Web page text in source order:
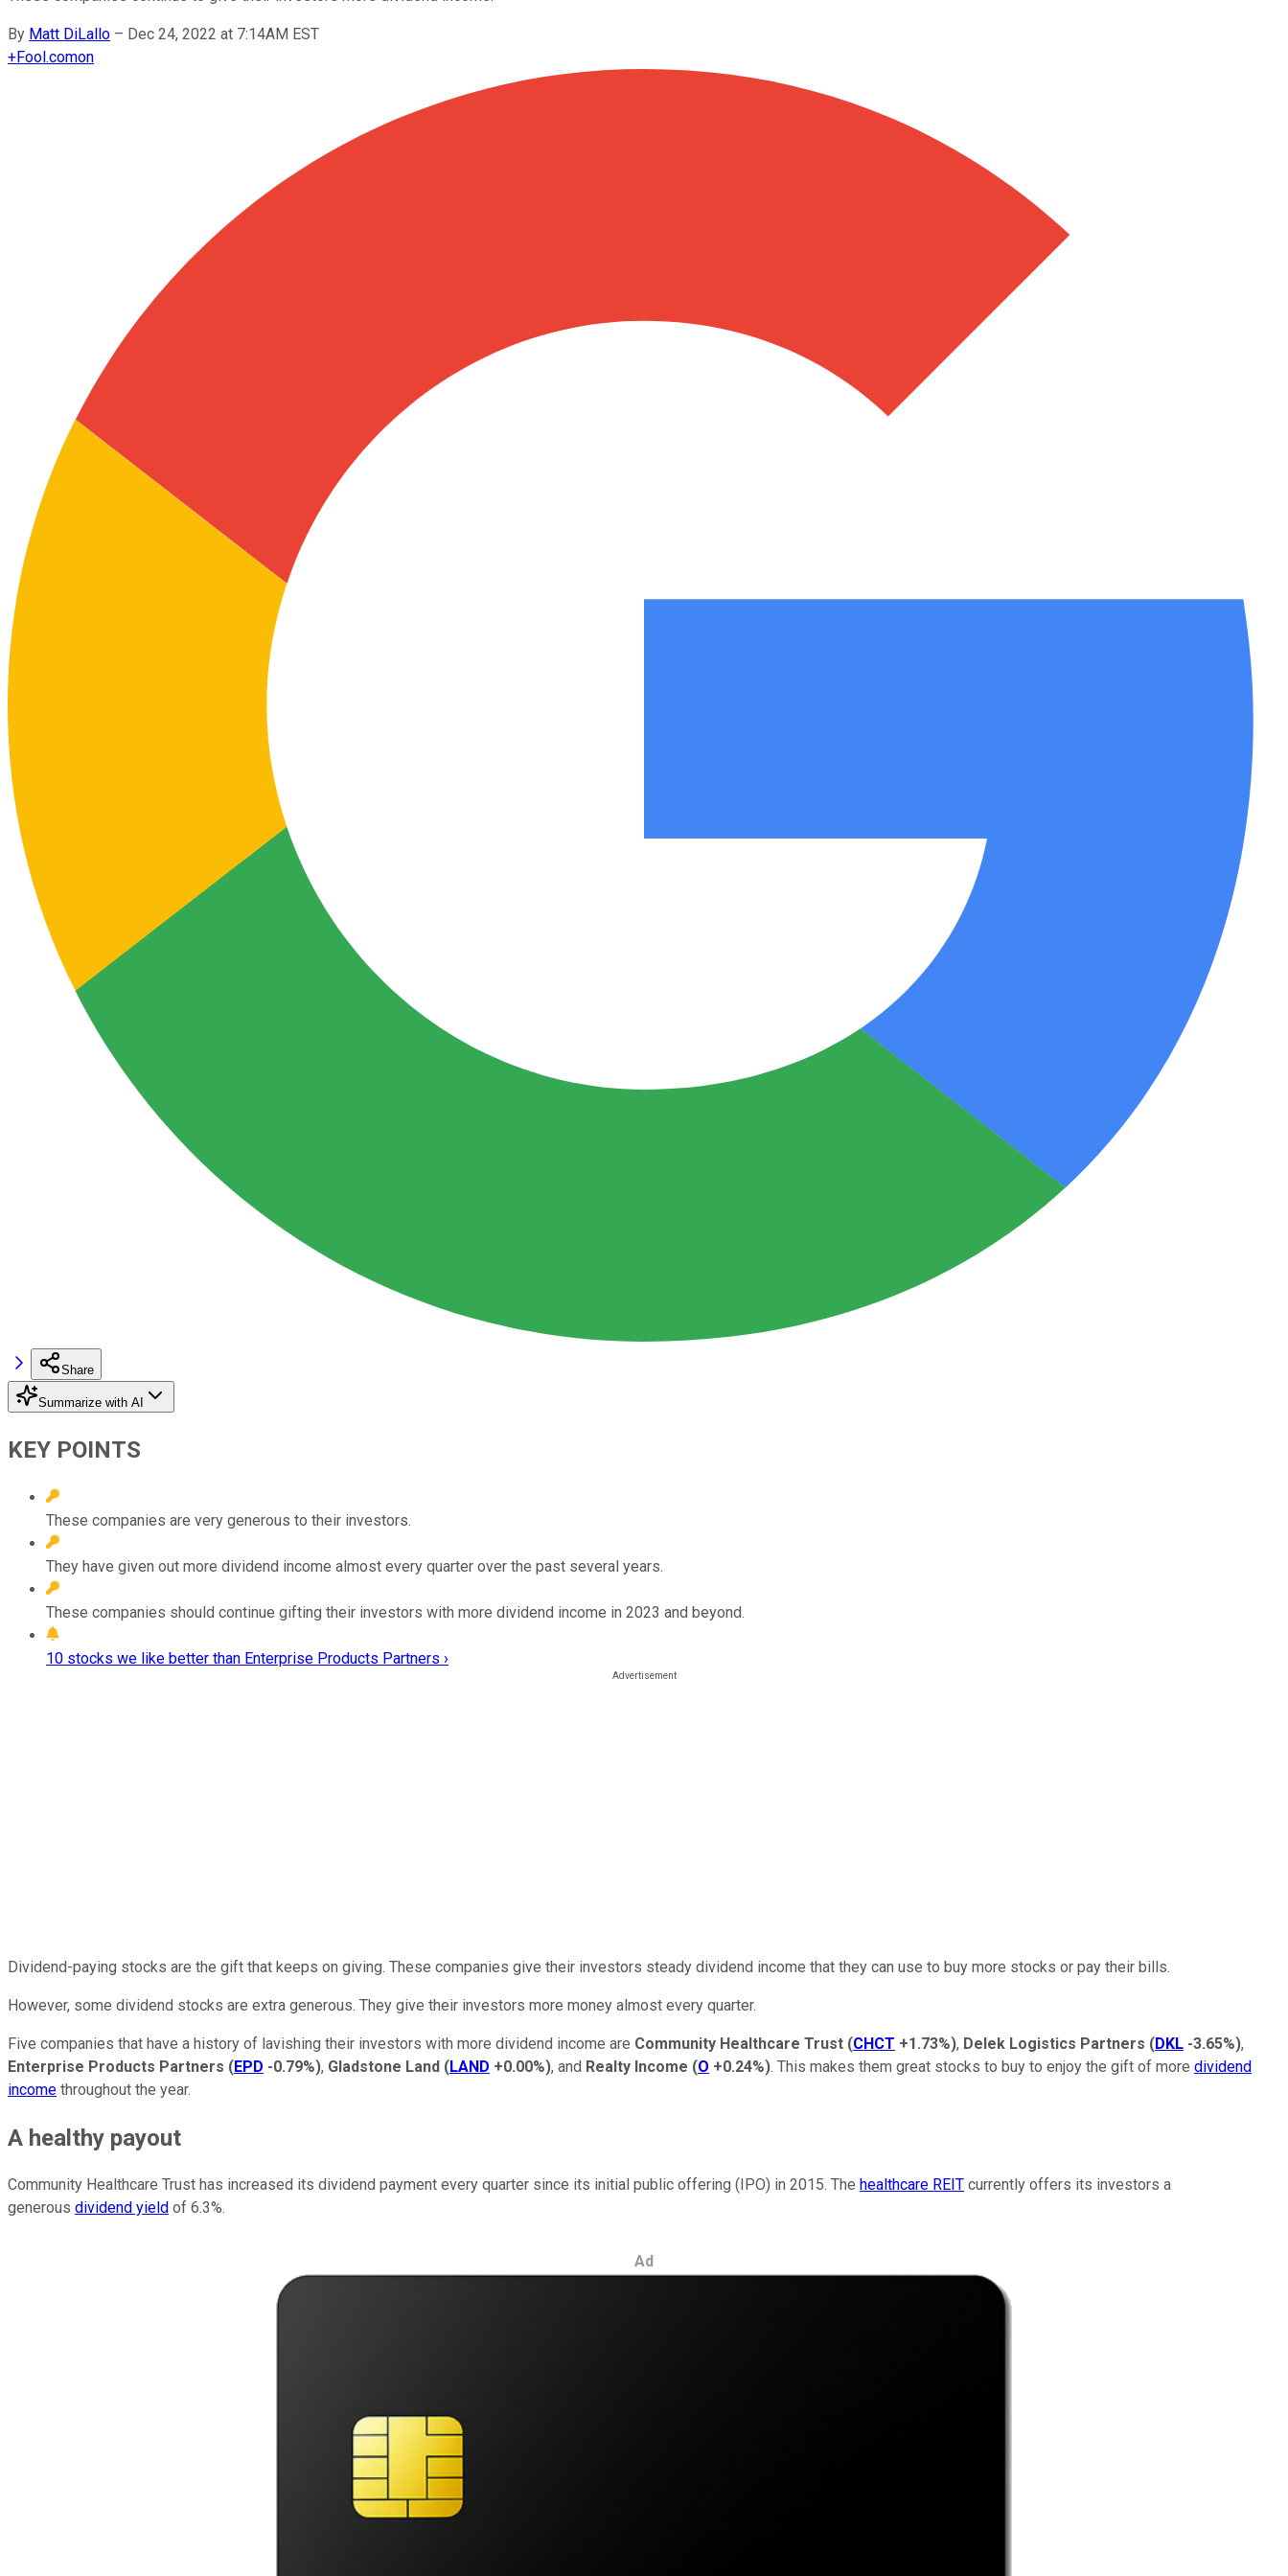
By Matt DiLallo – Dec 24, 2022 at 7:14AM EST
+Fool.comon
Share
Summarize with AI
KEY POINTS
These companies are very generous to their investors.
They have given out more dividend income almost every quarter over the past several years.
These companies should continue gifting their investors with more dividend income in 2023 and beyond.
10 stocks we like better than Enterprise Products Partners ›
Dividend-paying stocks are the gift that keeps on giving. These companies give their investors steady dividend income that they can use to buy more stocks or pay their bills.
However, some dividend stocks are extra generous. They give their investors more money almost every quarter.
Five companies that have a history of lavishing their investors with more dividend income are Community Healthcare Trust (CHCT +1.73%), Delek Logistics Partners (DKL -3.65%),
Enterprise Products Partners (EPD -0.79%), Gladstone Land (LAND +0.00%), and Realty Income (O +0.24%). This makes them great stocks to buy to enjoy the gift of more dividend
income throughout the year.
A healthy payout
Community Healthcare Trust has increased its dividend payment every quarter since its initial public offering (IPO) in 2015. The healthcare REIT currently offers its investors a
generous dividend yield of 6.3%.
Ad